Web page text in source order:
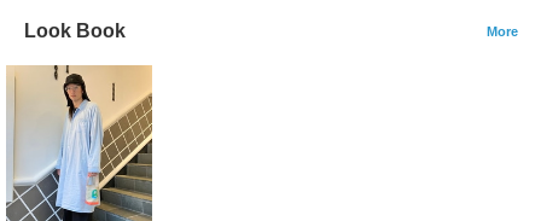
Look Book More